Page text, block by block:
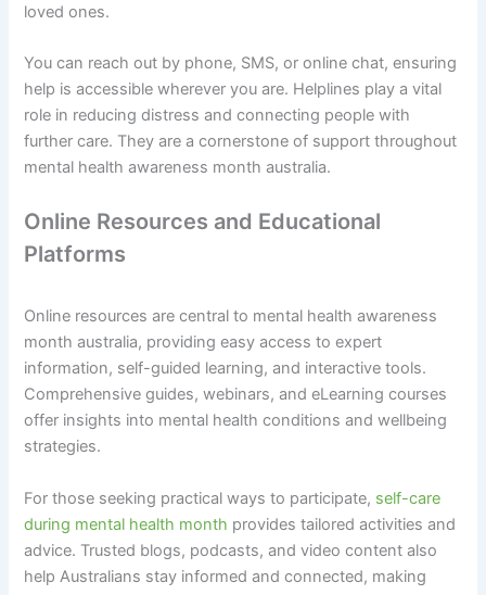
loved ones.
You can reach out by phone, SMS, or online chat, ensuring
help is accessible wherever you are. Helplines play a vital
role in reducing distress and connecting people with
further care. They are a cornerstone of support throughout
mental health awareness month australia.
Online Resources and Educational
Platforms
Online resources are central to mental health awareness
month australia, providing easy access to expert
information, self-guided learning, and interactive tools.
Comprehensive guides, webinars, and eLearning courses
offer insights into mental health conditions and wellbeing
strategies.
For those seeking practical ways to participate, self-care
during mental health month provides tailored activities and
advice. Trusted blogs, podcasts, and video content also
help Australians stay informed and connected, making